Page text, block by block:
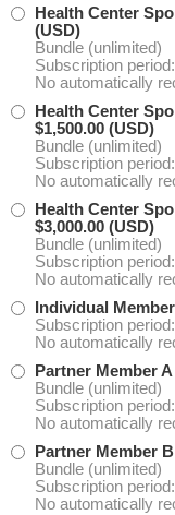
Health Center
(USD)
Bundle (unlimited)
Subscription
No automatically
Health Center
$1,500.00 (USD)
Bundle (unlimited)
Subscription
No automatically
Health Center
$3,000.00 (USD)
Bundle (unlimited)
Subscription
No automatically
Individual Member
Subscription
No automatically
Partner Member
Bundle (unlimited)
Subscription
No automatically
Partner Member
Bundle (unlimited)
Subscription
No automatically